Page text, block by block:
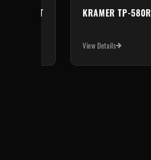
2xr-KIT KRAMER TP-580R
View Details